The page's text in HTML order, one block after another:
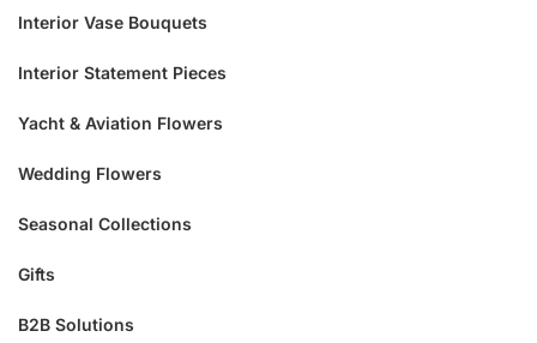
Interior Vase Bouquets
Interior Statement Pieces
Yacht & Aviation Flowers
Wedding Flowers
Seasonal Collections
Gifts
B2B Solutions